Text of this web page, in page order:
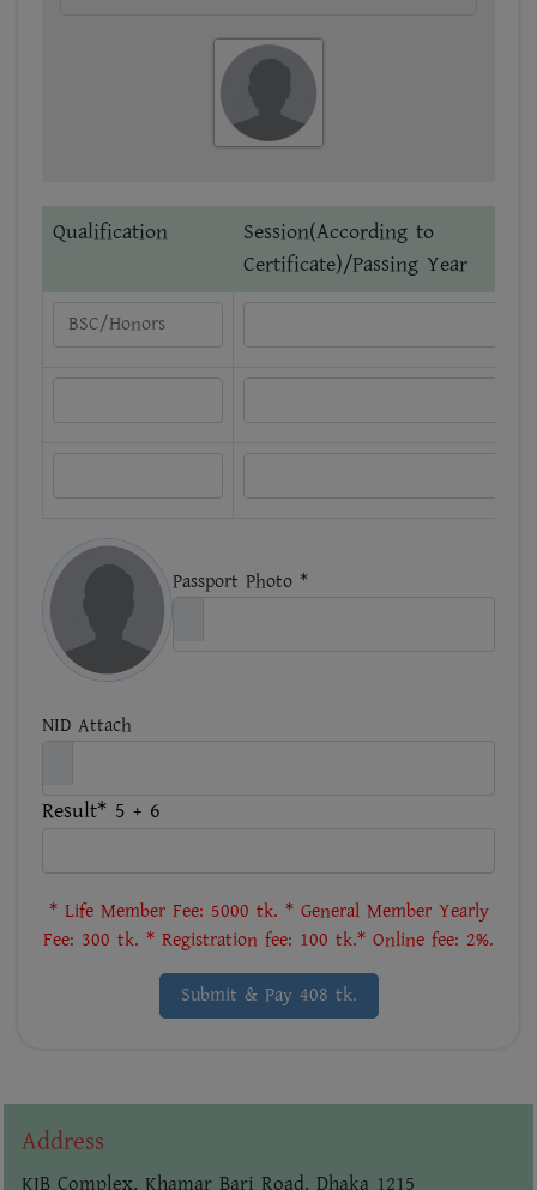
Qualification
Session(According to
Certificate)/Passing Year
Passport Photo *
NID Attach
Result* 5 + 6
* Life Member Fee: 5000 tk. * General Member Yearly
Fee: 300 tk. * Registration fee: 100 tk.* Online fee: 2%.
Submit & Pay 408 tk.
Address
KIB Complex, Khamar Bari Road, Dhaka 1215